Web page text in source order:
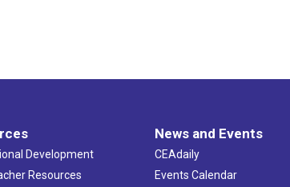
Development
Resources
News and Events
CEAdaily
Events Calendar